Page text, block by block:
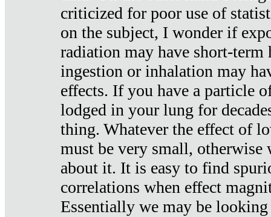
criticized for poor use of
on the subject, I wonder if
radiation may have short-term
ingestion or inhalation may
effects. If you have a particle
lodged in your lung for
thing. Whatever the effect of
must be very small, otherwise
about it. It is easy to find
correlations when effect
Essentially we may be looking